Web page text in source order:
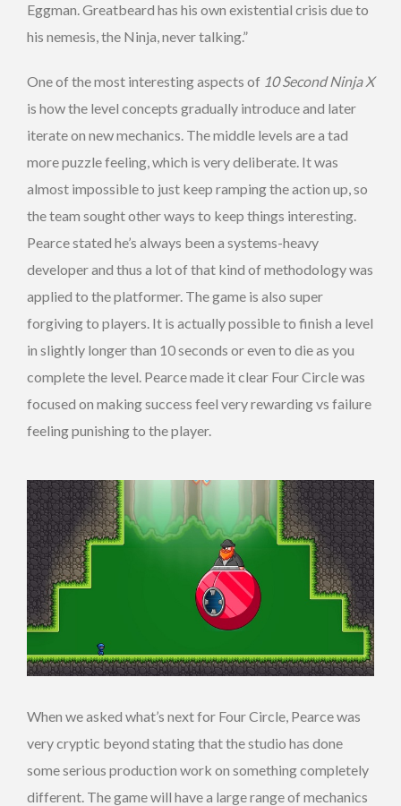
Eggman. Greatbeard has his own existential crisis due to
his nemesis, the Ninja, never talking.”
One of the most interesting aspects of 10 Second Ninja X
is how the level concepts gradually introduce and later
iterate on new mechanics. The middle levels are a tad
more puzzle feeling, which is very deliberate. It was
almost impossible to just keep ramping the action up, so
the team sought other ways to keep things interesting.
Pearce stated he’s always been a systems-heavy
developer and thus a lot of that kind of methodology was
applied to the platformer. The game is also super
forgiving to players. It is actually possible to finish a level
in slightly longer than 10 seconds or even to die as you
complete the level. Pearce made it clear Four Circle was
focused on making success feel very rewarding vs failure
feeling punishing to the player.
When we asked what’s next for Four Circle, Pearce was
very cryptic beyond stating that the studio has done
some serious production work on something completely
different. The game will have a large range of mechanics